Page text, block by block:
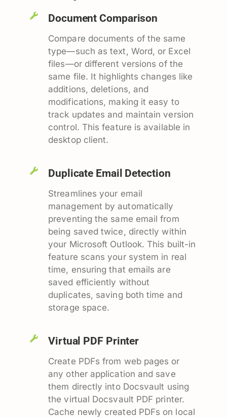
Document Comparison
Compare documents of the same
type—such as text, Word, or Excel
files—or different versions of the
same file. It highlights changes like
additions, deletions, and
modifications, making it easy to
track updates and maintain version
control. This feature is available in
desktop client.
Duplicate Email Detection
Streamlines your email
management by automatically
preventing the same email from
being saved twice, directly within
your Microsoft Outlook. This built-in
feature scans your system in real
time, ensuring that emails are
saved efficiently without
duplicates, saving both time and
storage space.
Virtual PDF Printer
Create PDFs from web pages or
any other application and save
them directly into Docsvault using
the virtual Docsvault PDF printer.
Cache newly created PDFs on local